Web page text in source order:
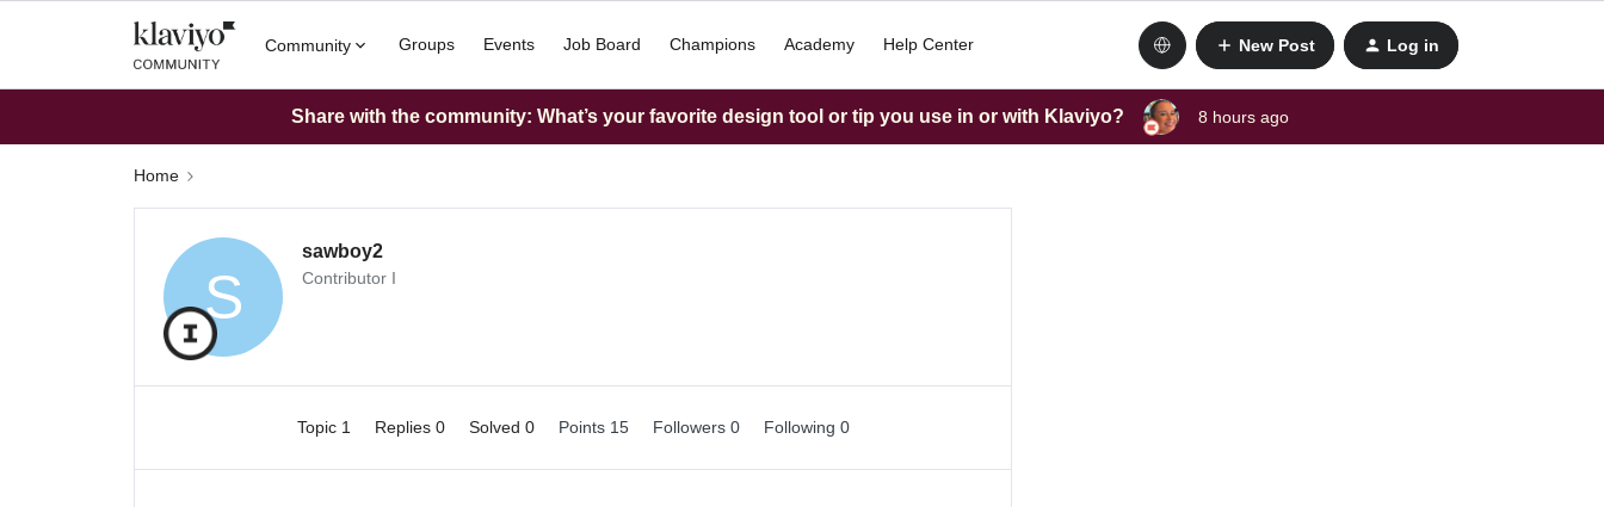
Community Groups Events Job Board Champions Academy Help Center New Post Log in
Share with the community: What’s your favorite design tool or tip you use in or with Klaviyo? 8 hours ago
Home
S
sawboy2
Contributor I
Topic 1 Replies 0 Solved 0 Points 15 Followers 0 Following 0